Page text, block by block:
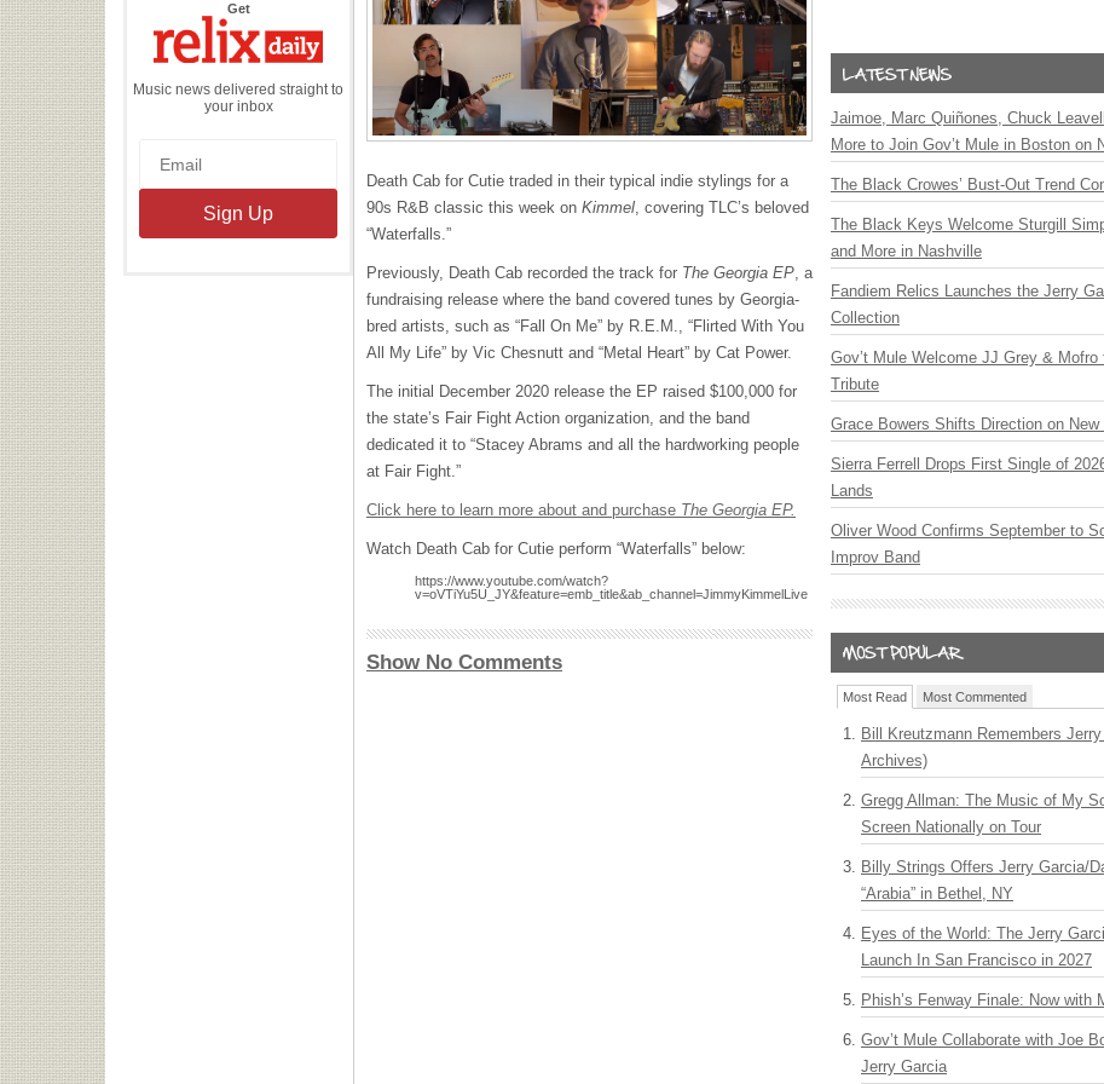
Getthe
Daily
Music news delivered straight to
your inbox
Death Cab for Cutie traded in their typical indie stylings for a
90s R&B classic this week on Kimmel, covering TLC’s beloved
“Waterfalls.”
Previously, Death Cab recorded the track for The Georgia EP, a
fundraising release where the band covered tunes by Georgia-
bred artists, such as “Fall On Me” by R.E.M., “Flirted With You
All My Life” by Vic Chesnutt and “Metal Heart” by Cat Power.
The initial December 2020 release the EP raised $100,000 for
the state’s Fair Fight Action organization, and the band
dedicated it to “Stacey Abrams and all the hardworking people
at Fair Fight.”
Click here to learn more about and purchase The Georgia EP.
Watch Death Cab for Cutie perform “Waterfalls” below:
https://www.youtube.com/watch?
v=oVTiYu5U_JY&feature=emb_title&ab_channel=JimmyKimmelLive
Show No Comments
Jaimoe, Marc Quiñones, Chuck
More to Join Gov’t Mule in Boston on
The Black Crowes’ Bust-Out Trend
The Black Keys Welcome Sturgill
and More in Nashville
Fandiem Relics Launches the Jerry
Collection
Gov’t Mule Welcome JJ Grey & Mofro
Tribute
Grace Bowers Shifts Direction on New
Sierra Ferrell Drops First Single of
Lands
Oliver Wood Confirms September to
Improv Band
Most Read Most Commented
Bill Kreutzmann Remembers
Archives)
Gregg Allman: The Music of My
Screen Nationally on Tour
Billy Strings Offers Jerry Garcia/
“Arabia” in Bethel, NY
Eyes of the World: The Jerry
Launch In San Francisco in 2027
Phish’s Fenway Finale: Now with
Gov’t Mule Collaborate with Joe
Jerry Garcia